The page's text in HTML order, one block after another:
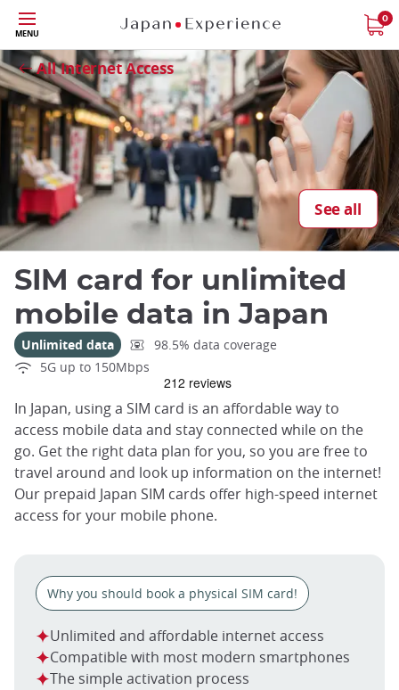
Skip
to
main
content
MENU
0
All Internet Access
See all
Close
SIM card for unlimited
mobile data in Japan
Unlimited data
98.5% data coverage
5G up to 150Mbps
In Japan, using a SIM card is an affordable way to
access mobile data and stay connected while on the
go. Get the right data plan for you, so you are free to
travel around and look up information on the internet!
Our prepaid Japan SIM cards offer high-speed internet
access for your mobile phone.
Why you should book a physical SIM card!
Unlimited and affordable internet access
Compatible with most modern smartphones
The simple activation process